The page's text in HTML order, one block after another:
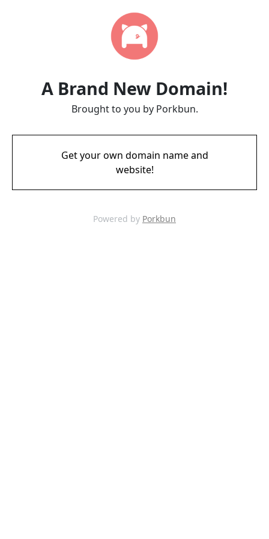
A Brand New Domain!
Brought to you by Porkbun.
Get your own domain name and
website!
Powered by Porkbun